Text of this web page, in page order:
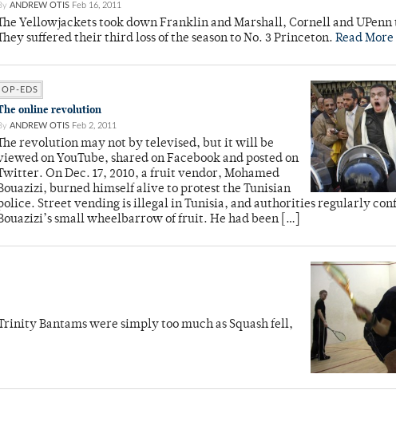
ANDREW OTIS Feb 16, 2011
Yellowjackets took down Franklin and Marshall, Cornell and UPenn
suffered their third loss of the season to No. 3 Princeton. Read More
OP-EDS
online revolution
ANDREW OTIS Feb 2, 2011
revolution may not by televised, but it will be
on YouTube, shared on Facebook and posted on
On Dec. 17, 2010, a fruit vendor, Mohamed
burned himself alive to protest the Tunisian
Street vending is illegal in Tunisia, and authorities regularly
small wheelbarrow of fruit. He had been […]
Bantams were simply too much as Squash fell,